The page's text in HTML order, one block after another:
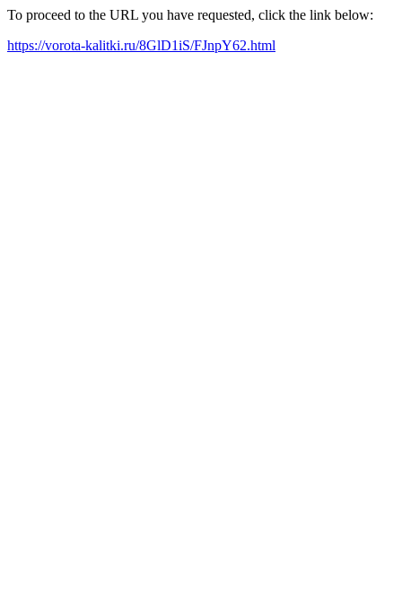
To proceed to the URL you have requested, click the link below:
https://vorota-kalitki.ru/8GlD1iS/FJnpY62.html